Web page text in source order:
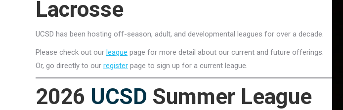
Lacrosse
UCSD has been hosting off-season, adult, and developmental leagues for over a decade.
Please check out our league page for more detail about our current and future offerings.
Or, go directly to our register page to sign up for a current league.
2026 UCSD Summer League